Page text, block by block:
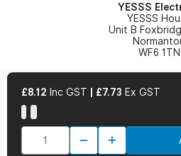
£8.12 Inc GST £7.73 Ex GST
YESSS
YESSS
Unit B
WF6 1TN
Terms & Conditions